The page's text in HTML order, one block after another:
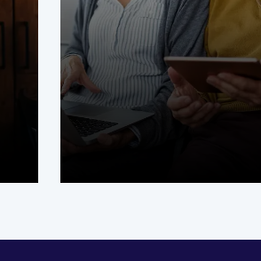
In Michigan, waiting weeks
isn’t an option. As your
provider, our quick
you get help exactly when
it. We understand that
system failures can't wait
claim-filing processes.